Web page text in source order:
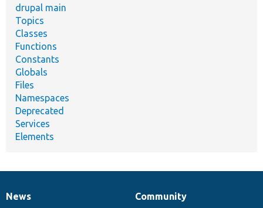
drupal main
Topics
Classes
Functions
Constants
Globals
Files
Namespaces
Deprecated
Services
Elements
News
News
Our
Community
Documentation
Drupal
Governance